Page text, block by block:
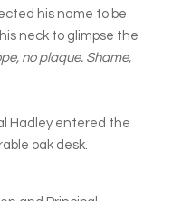
his name to be
neck to glimpse the
no plaque. Shame,
Hadley entered the
oak desk.